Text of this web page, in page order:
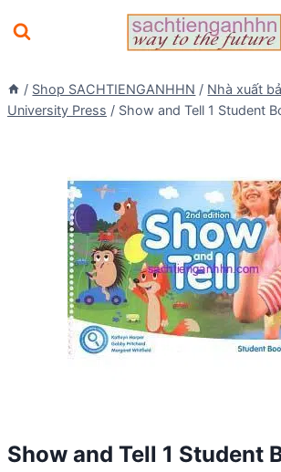
to
/ Shop SACHTIENGANHHN / Nhà xuất
University Press / Show and Tell 1 Student
Show and Tell 1 Student